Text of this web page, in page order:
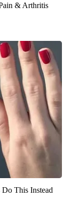
& Arthritis
This Instead